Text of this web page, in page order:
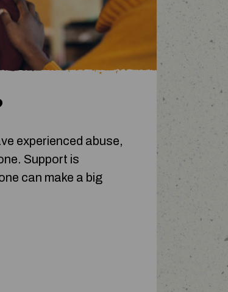
experienced abuse,
Support is
can make a big